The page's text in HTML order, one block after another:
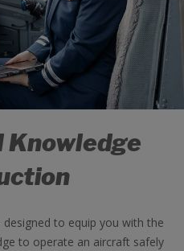
to equip you with the
to operate an aircraft safely